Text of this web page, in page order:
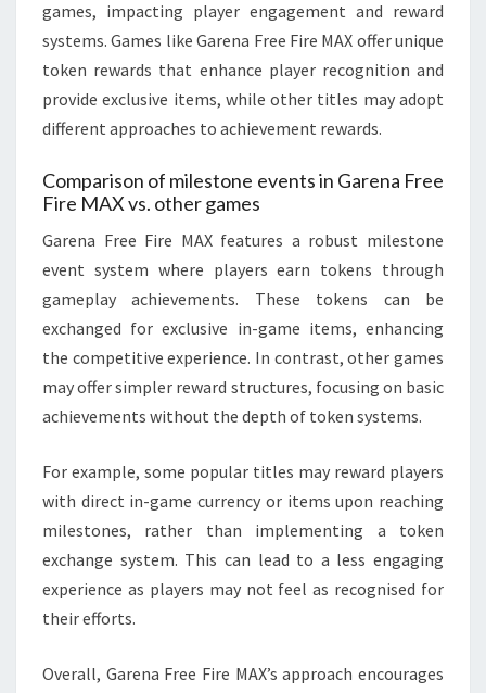
games, impacting player engagement and reward
systems. Games like Garena Free Fire MAX offer unique
token rewards that enhance player recognition and
provide exclusive items, while other titles may adopt
different approaches to achievement rewards.
Comparison of milestone events in Garena Free
Fire MAX vs. other games
Garena Free Fire MAX features a robust milestone
event system where players earn tokens through
gameplay achievements. These tokens can be
exchanged for exclusive in-game items, enhancing
the competitive experience. In contrast, other games
may offer simpler reward structures, focusing on basic
achievements without the depth of token systems.
For example, some popular titles may reward players
with direct in-game currency or items upon reaching
milestones, rather than implementing a token
exchange system. This can lead to a less engaging
experience as players may not feel as recognised for
their efforts.
Overall, Garena Free Fire MAX’s approach encourages